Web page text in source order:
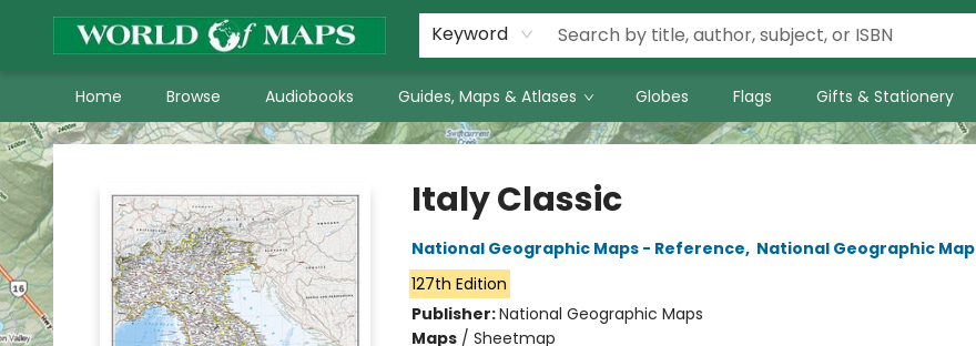
Keyword
Home Browse Audiobooks Guides, Maps & Atlases Globes Flags Gifts & Stationery
World of Maps Main Home Page
WoM in the News
About Us
World of Maps
Italy Classic
National Geographic Maps - Reference, National Geographic Map
127th Edition
Publisher:National Geographic Maps
Maps/ Sheetmap